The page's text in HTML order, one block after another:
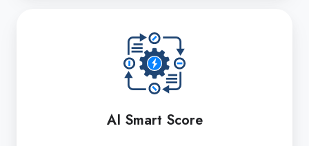
AI Smart Score
Smart
Score